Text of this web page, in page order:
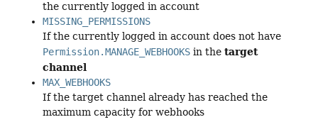
the currently logged in account
MISSING_PERMISSIONS
If the currently logged in account does not have
Permission.MANAGE_WEBHOOKS in the target
channel
MAX_WEBHOOKS
If the target channel already has reached the
maximum capacity for webhooks